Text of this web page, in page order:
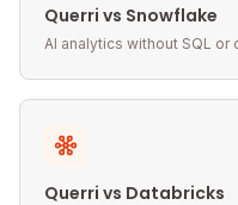
Querri vs Snowflake
AI analytics without SQL or
Querri vs Databricks